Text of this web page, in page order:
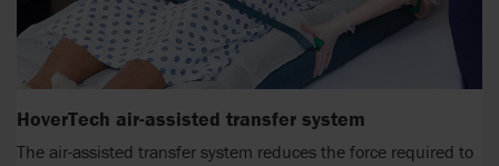
HoverTech air-assisted transfer system
The air-assisted transfer system reduces the force required to